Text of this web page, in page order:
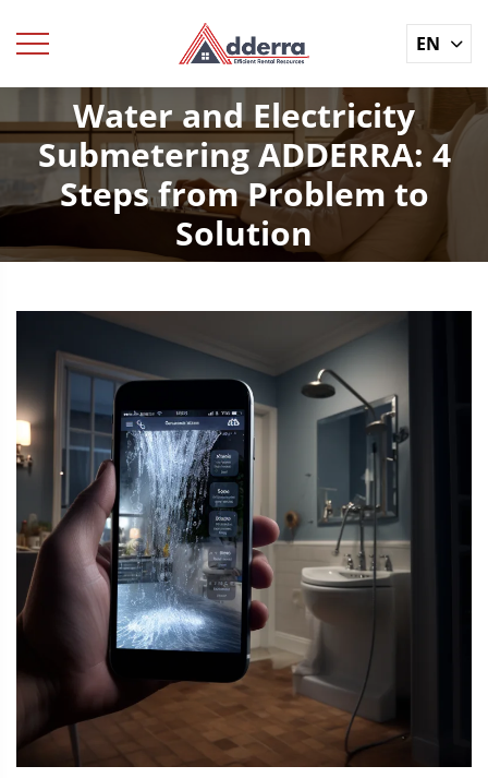
EN
Water and Electricity
Submetering ADDERRA: 4
Steps from Problem to
Solution